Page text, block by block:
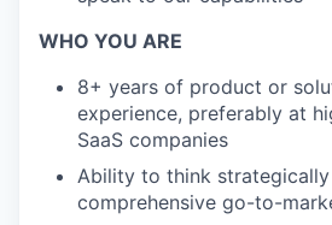
WHO YOU ARE
8+ years of product or
experience, preferably at
SaaS companies
Ability to think
comprehensive go-to-